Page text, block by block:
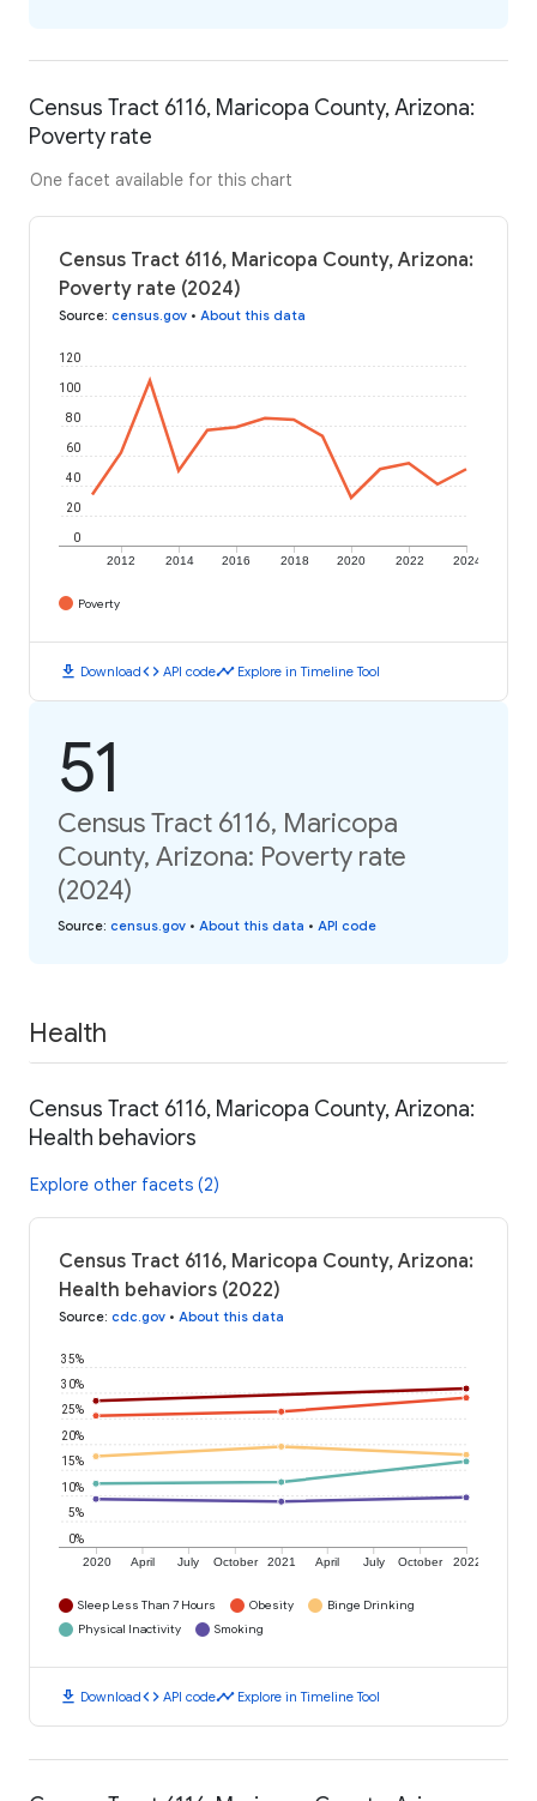
Census Tract 6116, Maricopa County, Arizona:
Poverty rate
One facet available for this chart
Census Tract 6116, Maricopa County, Arizona:
Poverty rate (2024)
Source: census.gov • About this data
2012 2014 2016 2018 2020 2022 2024
0
20
40
60
80
100
120
Poverty
download Downloadcode API codetimeline Explore in Timeline Tool
51
Census Tract 6116, Maricopa
County, Arizona: Poverty rate
(2024)
Source: census.gov • About this data • API code
Health
Census Tract 6116, Maricopa County, Arizona:
Health behaviors
Explore other facets (2)
Census Tract 6116, Maricopa County, Arizona:
Health behaviors (2022)
Source: cdc.gov • About this data
2020 April July October 2021 April July October 2022
0%
5%
10%
15%
20%
25%
30%
35%
Sleep Less Than 7 Hours Obesity
Binge Drinking
Physical Inactivity
Smoking
download Downloadcode API codetimeline Explore in Timeline Tool